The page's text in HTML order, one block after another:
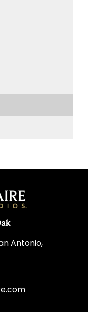
Antonio,